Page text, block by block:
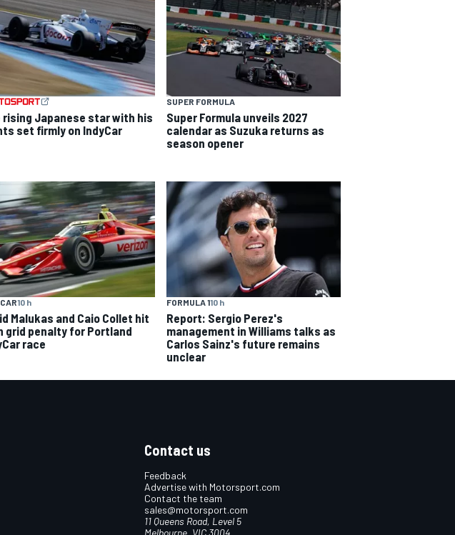
rising Japanese star with his
set firmly on IndyCar
SUPER FORMULA
Super Formula unveils 2027
calendar as Suzuka returns as
season opener
10 h
Malukas and Caio Collet hit
grid penalty for Portland
race
FORMULA 110 h
Report: Sergio Perez's
management in Williams talks as
Carlos Sainz's future remains
unclear
Contact us
Feedback
Advertise with Motorsport.com
Contact the team
sales@motorsport.com
11 Queens Road, Level 5